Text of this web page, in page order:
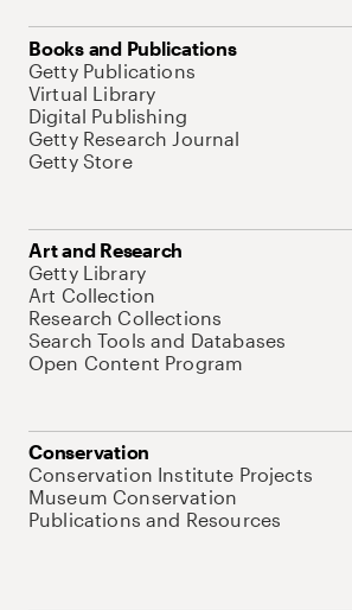
Books and Publications
Getty Publications
Virtual Library
Digital Publishing
Getty Research Journal
Getty Store
Art and Research
Getty Library
Art Collection
Research Collections
Search Tools and Databases
Open Content Program
Conservation
Conservation Institute Projects
Museum Conservation
Publications and Resources